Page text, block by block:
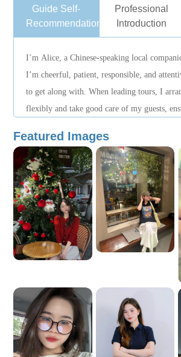
Guide Self-
Recommendation
Professional
Introduction
I’m Alice, a Chinese-speaking local
I’m cheerful, patient, responsible, and
to get along with. When leading tours, I
flexibly and take good care of my guests,
Featured Images